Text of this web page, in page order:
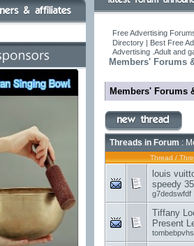
Free Advertising
Directory | Best Free
Advertising .Adult and
Members' Forums
Members' Forums
Threads in Forum :
Thread /
louis
speedy
g7dedswfdf
Tiffany
Present
tombebpvhs